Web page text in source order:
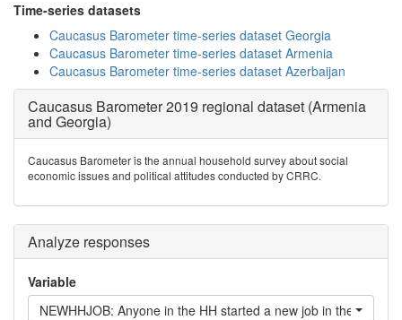
Time-series datasets
Caucasus Barometer time-series dataset Georgia
Caucasus Barometer time-series dataset Armenia
Caucasus Barometer time-series dataset Azerbaijan
Caucasus Barometer 2019 regional dataset (Armenia
and Georgia)
Caucasus Barometer is the annual household survey about social
economic issues and political attitudes conducted by CRRC.
Analyze responses
Variable
NEWHHJOB: Anyone in the HH started a new job in the last 12